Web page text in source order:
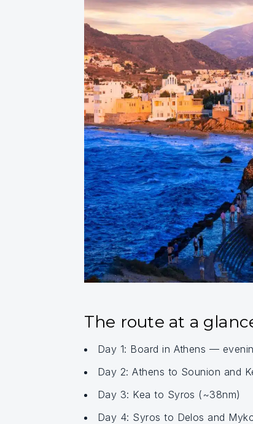
The route at a
Day 1: Board in Athens —
Day 2: Athens to Sounion and
Day 3: Kea to Syros (~38nm)
Day 4: Syros to Delos and